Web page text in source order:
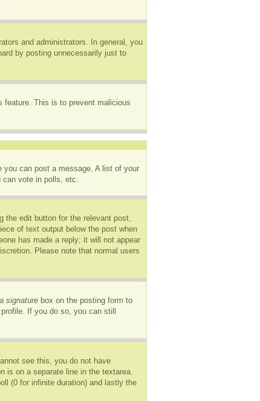
and administrators. In general, you
by posting unnecessarily just to
feature. This is to prevent malicious
you can post a message. A list of your
can vote in polls, etc.
the edit button for the relevant post,
of text output below the post when
has made a reply; it will not appear
Please note that normal users
signature box on the posting form to
If you do so, you can still
see this, you do not have
is on a separate line in the textarea.
(0 for infinite duration) and lastly the